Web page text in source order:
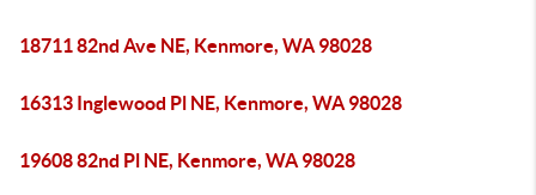
18711 82nd Ave NE, Kenmore, WA 98028
16313 Inglewood Pl NE, Kenmore, WA 98028
19608 82nd Pl NE, Kenmore, WA 98028